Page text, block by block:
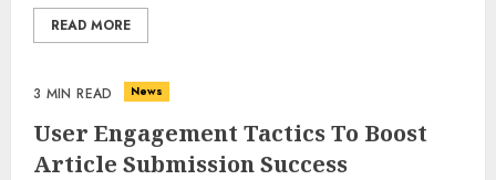
READ MORE
3 MIN READ News
User Engagement Tactics To Boost
Article Submission Success